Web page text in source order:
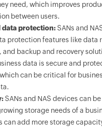
need, which improves
between users.
data protection:SANs and
protection features like data
and backup and recovery
data is secure and
can be critical for
SANs and NAS devices can
storage needs of a
can add more storage